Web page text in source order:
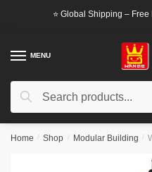
⭐ Global Shipping –
MENU
Search
Search
Home / Shop / Modular Building /